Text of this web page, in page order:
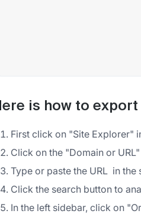
is how to
First click on "Site Explorer"
Click on the "Domain or
Type or paste the URL in the
Click the search button to
In the left sidebar, click on